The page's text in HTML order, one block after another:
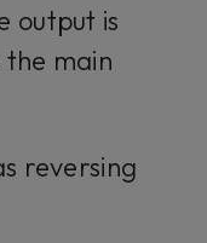
output is
main
reversing